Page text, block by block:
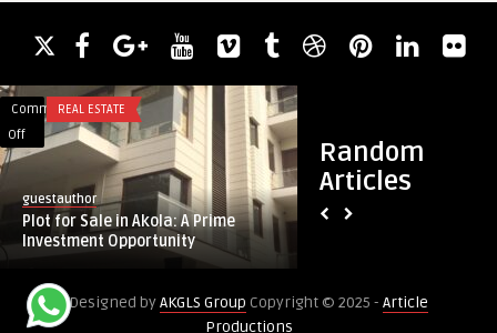
Random
Articles
Comments
Off
on
Plot
Sale
in
Akola:
Prime
Investment
REAL ESTATE
guestauthor
Plot for Sale in Akola: A Prime
Investment Opportunity
Best
Colours
Chauth
Designed byAKGLS Group Copyright © 2025 - Article
Productions